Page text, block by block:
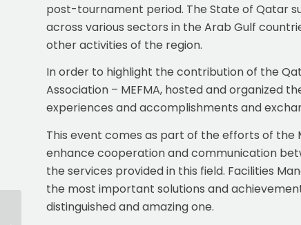
post-tournament period. The State of Qatar
across various sectors in the Arab Gulf
other activities of the region.
In order to highlight the contribution of the
Association – MEFMA, hosted and organized
experiences and accomplishments and
This event comes as part of the efforts of the
enhance cooperation and communication
the services provided in this field. Facilities
the most important solutions and
distinguished and amazing one.